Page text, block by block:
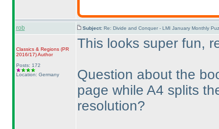
rob Subject: Re: Divide and Conquer - LMI January Monthly
Classics & Regions (PR
2016/17)Author
Posts: 172
Location: Germany
This looks super fun,
Question about the
page while A4 splits
resolution?